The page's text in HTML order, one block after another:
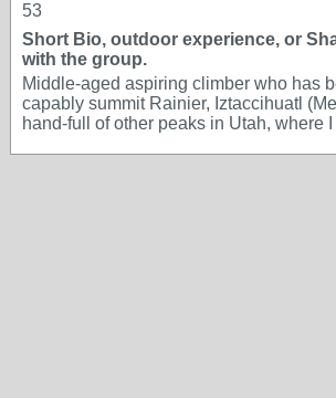
53
Short Bio, outdoor experience, or
with the group.
Middle-aged aspiring climber who has
capably summit Rainier, Iztaccihuatl
hand-full of other peaks in Utah, where I